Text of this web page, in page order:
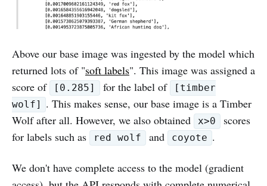
Above our base image was ingested by the model which
returned lots of "soft labels". This image was assigned a
score of
[0.285] for the label of
[timber
wolf]
. This makes sense, our base image is a Timber
Wolf after all. However, we also obtained
x>0
scores
for labels such as
red wolf and coyote .
We don't have complete access to the model (gradient